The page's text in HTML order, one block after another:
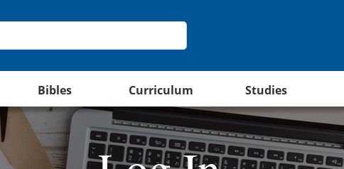
Bibles Curriculum Studies